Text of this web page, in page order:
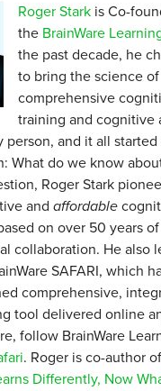
Roger Stark is Co-
the BrainWare
the past decade, he
to bring the science
comprehensive
training and cognitive
person, and it all
What do we know
Roger Stark
and affordable
on over 50 years
collaboration. He also
SAFARI, which
comprehensive,
tool delivered online
follow BrainWare
. Roger is co-author
Differently, Now